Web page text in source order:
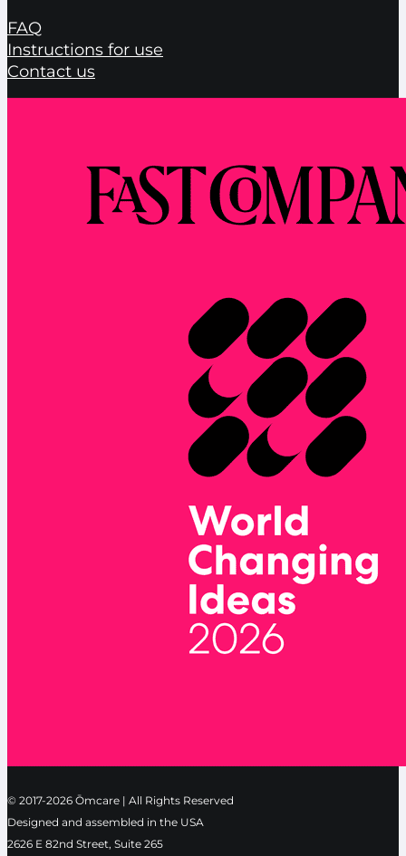
FAQ
Instructions for use
Contact us
© 2017-2026 Ōmcare | All Rights Reserved
Designed and assembled in the USA
2626 E 82nd Street, Suite 265